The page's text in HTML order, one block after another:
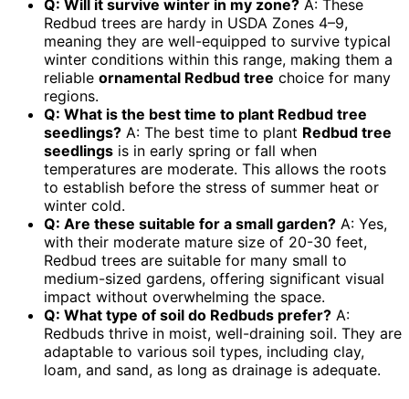
Q: Will it survive winter in my zone? A: These
Redbud trees are hardy in USDA Zones 4–9,
meaning they are well-equipped to survive typical
winter conditions within this range, making them a
reliable ornamental Redbud tree choice for many
regions.
Q: What is the best time to plant Redbud tree
seedlings? A: The best time to plant Redbud tree
seedlings is in early spring or fall when
temperatures are moderate. This allows the roots
to establish before the stress of summer heat or
winter cold.
Q: Are these suitable for a small garden? A: Yes,
with their moderate mature size of 20-30 feet,
Redbud trees are suitable for many small to
medium-sized gardens, offering significant visual
impact without overwhelming the space.
Q: What type of soil do Redbuds prefer? A:
Redbuds thrive in moist, well-draining soil. They are
adaptable to various soil types, including clay,
loam, and sand, as long as drainage is adequate.